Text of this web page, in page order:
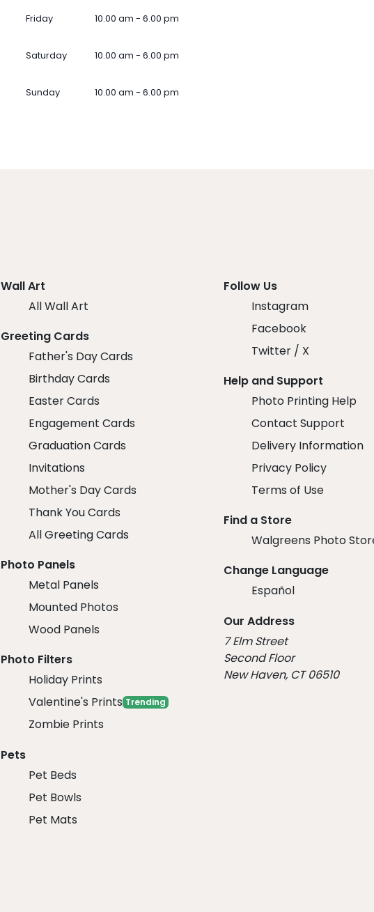
Friday 10.00 am - 6.00 pm
Saturday 10.00 am - 6.00 pm
Sunday 10.00 am - 6.00 pm
Wall Art
All Wall Art
Greeting Cards
Father's Day Cards
Birthday Cards
Easter Cards
Engagement Cards
Graduation Cards
Invitations
Mother's Day Cards
Thank You Cards
All Greeting Cards
Photo Panels
Metal Panels
Mounted Photos
Wood Panels
Photo Filters
Holiday Prints
Valentine's Prints Trending
Zombie Prints
Pets
Pet Beds
Pet Bowls
Pet Mats
Follow Us
Instagram
Facebook
Twitter / X
Help and Support
Photo Printing Help
Contact Support
Delivery Information
Privacy Policy
Terms of Use
Find a Store
Walgreens Photo
Change Language
Español
Our Address
7 Elm Street
Second Floor
New Haven, CT 06510